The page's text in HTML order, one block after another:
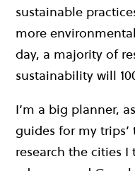
sustainable
more
day, a majority of
sustainability will
I’m a big planner,
guides for my
research the cities